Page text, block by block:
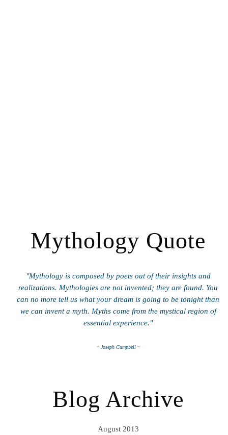
Mythology Quote
"Mythology is composed by poets out of their insights and
realizations. Mythologies are not invented; they are found. You
can no more tell us what your dream is going to be tonight than
we can invent a myth. Myths come from the mystical region of
essential experience."
~ Joseph Campbell ~
Blog Archive
August 2013